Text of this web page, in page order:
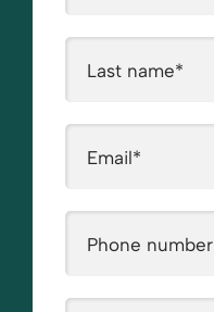
Last name*
Email*
Phone number